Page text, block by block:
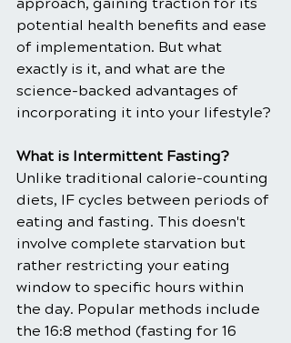
potential health benefits and ease
of implementation. But what
exactly is it, and what are the
science-backed advantages of
incorporating it into your lifestyle?
What is Intermittent Fasting?
Unlike traditional calorie-counting
diets, IF cycles between periods of
eating and fasting. This doesn't
involve complete starvation but
rather restricting your eating
window to specific hours within
the day. Popular methods include
the 16:8 method (fasting for 16